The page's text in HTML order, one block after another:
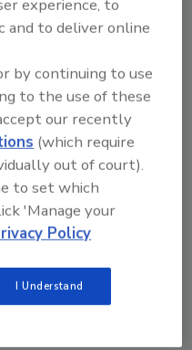
to Catch Up
technology has
the advent of
was a similar
this information
the private sector.
(with
), which seeks to
data. Some
experience, to
and to deliver online
by continuing to use
to the use of these
our recently
(which require
out of court).
to set which
'Manage your
Policy
I Understand